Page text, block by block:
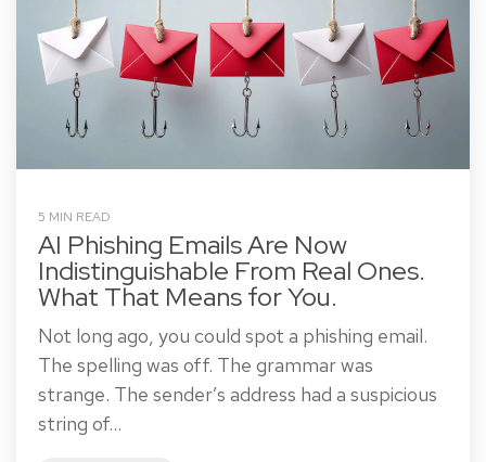
5 MIN READ
AI Phishing Emails Are Now
Indistinguishable From Real Ones.
What That Means for You.
Not long ago, you could spot a phishing email.
The spelling was off. The grammar was
strange. The sender’s address had a suspicious
string of...